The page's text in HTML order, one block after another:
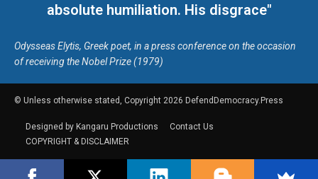
absolute humiliation. His disgrace"
Odysseas Elytis, Greek poet, in a press conference on the occasion
of receiving the Nobel Prize (1979)
© Unless otherwise stated, Copyright 2026 DefendDemocracy.Press
Designed by Kangaru Productions
Contact Us
COPYRIGHT & DISCLAIMER